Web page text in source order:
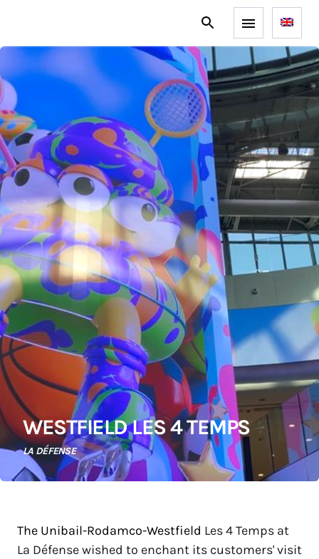
WESTFIELD LES 4 TEMPS
LA DÉFENSE
The Unibail-Rodamco-Westfield Les 4 Temps at
La Défense wished to enchant its customers' visit